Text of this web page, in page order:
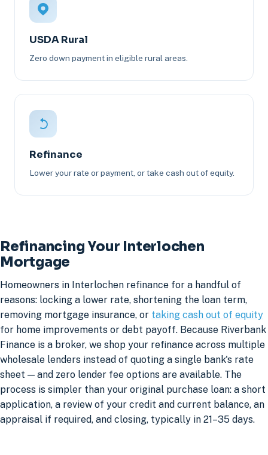
USDA Rural
Zero down payment in eligible rural areas.
Refinance
Lower your rate or payment, or take cash out of equity.
Refinancing Your Interlochen
Mortgage
Homeowners in Interlochen refinance for a handful of
reasons: locking a lower rate, shortening the loan term,
removing mortgage insurance, or taking cash out of equity
for home improvements or debt payoff. Because Riverbank
Finance is a broker, we shop your refinance across multiple
wholesale lenders instead of quoting a single bank's rate
sheet — and zero lender fee options are available. The
process is simpler than your original purchase loan: a short
application, a review of your credit and current balance, an
appraisal if required, and closing, typically in 21–35 days.